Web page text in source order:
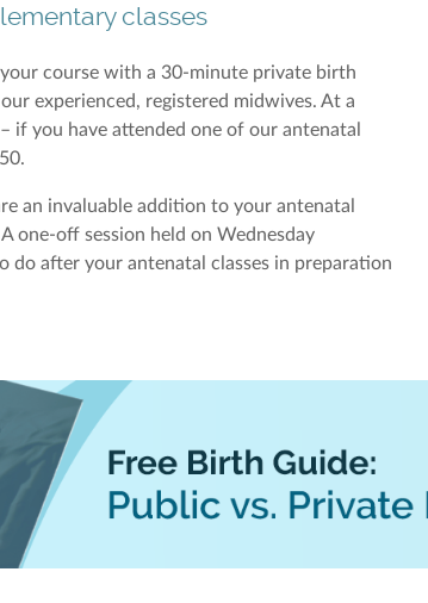
classes
course with a 30-minute private birth
experienced, registered midwives. At a
if you have attended one of our antenatal
an invaluable addition to your antenatal
one-off session held on Wednesday
do after your antenatal classes in preparation